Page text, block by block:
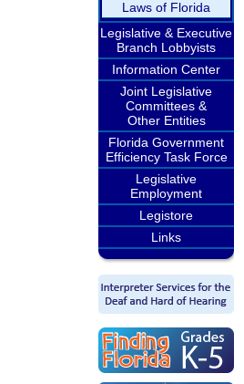
Laws of Florida
Legislative & Executive
Branch Lobbyists
Information Center
Joint Legislative
Committees &
Other Entities
Florida Government
Efficiency Task Force
Legislative
Employment
Legistore
Links